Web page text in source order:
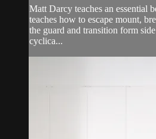
Matt Darcy teaches an essential
teaches how to escape mount,
the guard and transition form
cyclica...